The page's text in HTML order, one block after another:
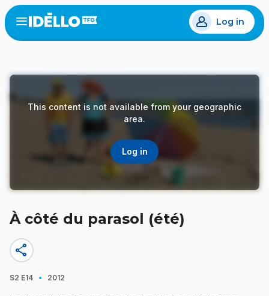
Skip
to
main
Open
menu
Log in
This content is not available from your geographic
area.
Log in
À côté du parasol (été)
share
S2 E14 · 2012